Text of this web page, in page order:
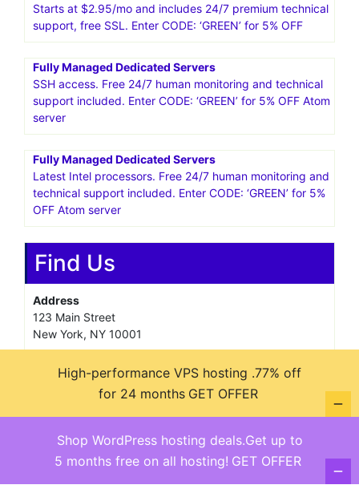
Starts at $2.95/mo and includes 24/7 premium technical
support, free SSL. Enter CODE: ‘GREEN’ for 5% OFF
Fully Managed Dedicated Servers
SSH access. Free 24/7 human monitoring and technical
support included. Enter CODE: ‘GREEN’ for 5% OFF Atom
server
Fully Managed Dedicated Servers
Latest Intel processors. Free 24/7 human monitoring and
technical support included. Enter CODE: ‘GREEN’ for 5%
OFF Atom server
Find Us
Address
123 Main Street
New York, NY 10001
Monday—Friday: 9:00AM–5:00PM
Saturday & Sunday: 11:00AM–3:00PM
Shop WordPress hosting deals.Get up to
5 months free on all hosting! GET OFFER
High-performance VPS hosting .77% off
for 24 months GET OFFER